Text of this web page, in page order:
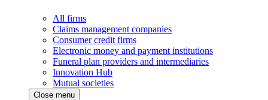
All firms
Claims management companies
Consumer credit firms
Electronic money and payment institutions
Funeral plan providers and intermediaries
Innovation Hub
Mutual societies
Close menu